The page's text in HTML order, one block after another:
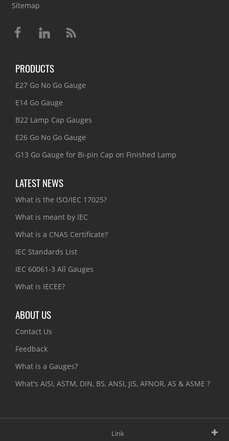
Sitemap
PRODUCTS
E27 Go No Go Gauge
E14 Go Gauge
B22 Lamp Cap Gauges
E26 Go No Go Gauge
G13 Go Gauge for Bi-pin Cap on Finished Lamp
LATEST NEWS
What is the ISO/IEC 17025?
What is meant by IEC
What is a CNAS Certificate?
IEC Standards List
IEC 60061-3 All Gauges
What is IECEE?
ABOUT US
Contact Us
Feedback
What is a Gauges?
What's AISI, ASTM, DIN, BS, ANSI, JIS, AFNOR, AS & ASME ?
Link